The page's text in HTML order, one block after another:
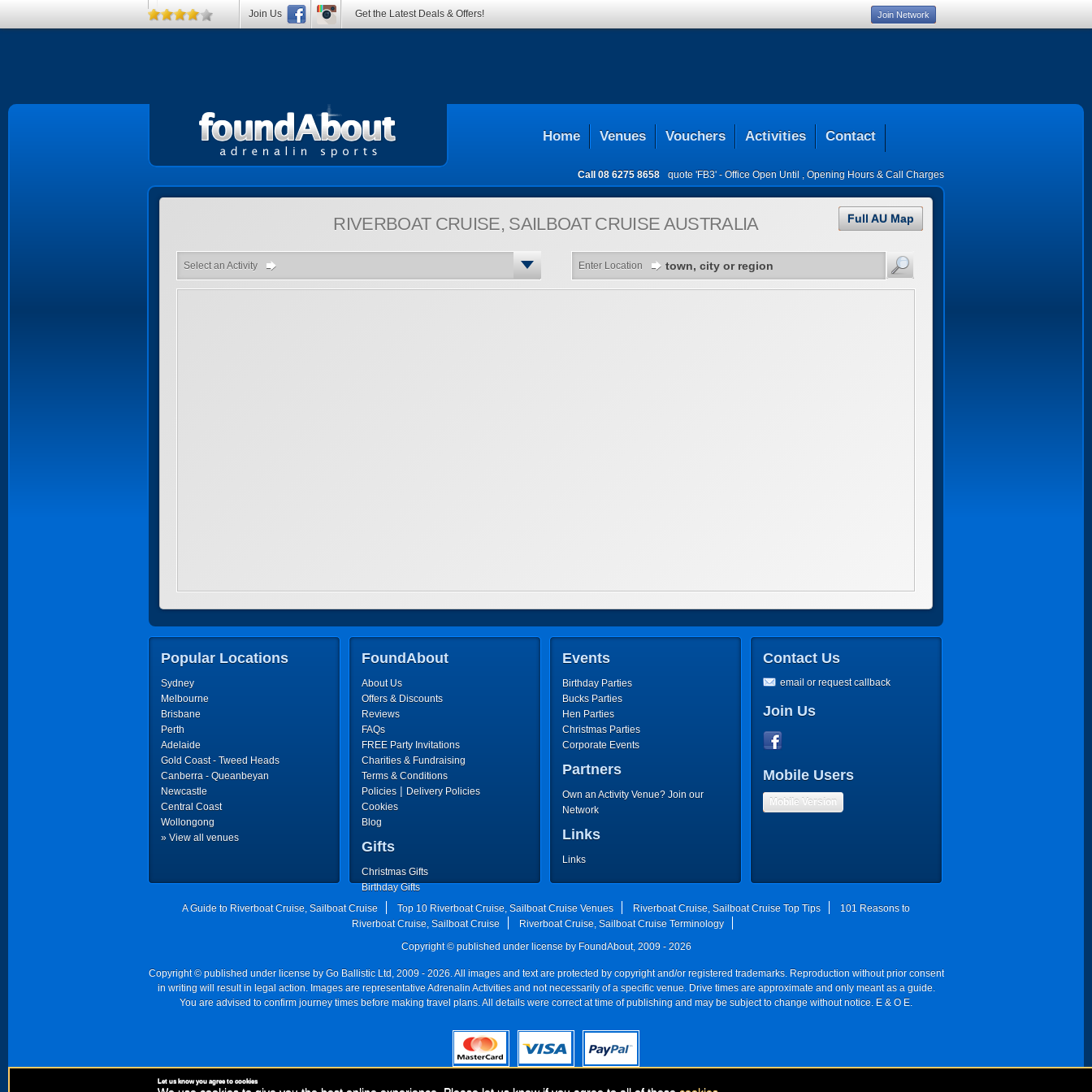
Home Venues Vouchers Activities Contact
Call 08 6275 8658 quote 'FB3' - Office Open Until , Opening Hours & Call Charges
RIVERBOAT CRUISE, SAILBOAT CRUISE AUSTRALIA Full AU Map
Enter Location
Select an Activity
Popular Locations
Sydney
Melbourne
Brisbane
Perth
Adelaide
Gold Coast - Tweed Heads
Canberra - Queanbeyan
Newcastle
Central Coast
Wollongong
» View all venues
FoundAbout
About Us
Offers & Discounts
Reviews
FAQs
FREE Party Invitations
Charities & Fundraising
Terms & Conditions
Policies | Delivery Policies
Cookies
Blog
Gifts
Christmas Gifts
Birthday Gifts
Father's Day Gifts
Mother's Day Gifts
Events
Birthday Parties
Bucks Parties
Hen Parties
Christmas Parties
Corporate Events
Partners
Own an Activity Venue? Join our
Network
Links
Links
Contact Us
email or request callback
Join Us
Mobile Users
Mobile Version
A Guide to Riverboat Cruise, Sailboat Cruise Top 10 Riverboat Cruise, Sailboat Cruise Venues Riverboat Cruise, Sailboat Cruise Top Tips
101 Reasons to
Riverboat Cruise, Sailboat Cruise
Riverboat Cruise, Sailboat Cruise Terminology
Copyright © published under license by FoundAbout, 2009 - 2026
Copyright © published under license by Go Ballistic Ltd, 2009 - 2026. All images and text are protected by copyright and/or registered trademarks. Reproduction without prior consent
in writing will result in legal action. Images are representative Adrenalin Activities and not necessarily of a specific venue. Drive times are approximate and only meant as a guide.
You are advised to confirm journey times before making travel plans. All details were correct at time of publishing and may be subject to change without notice. E & O E.
Join Us Get the Latest Deals & Offers! Join Network
Let us know you agree to cookies